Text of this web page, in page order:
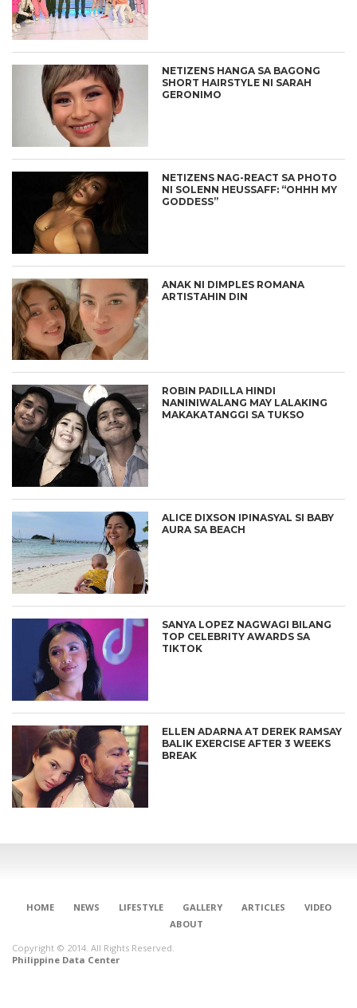
NETIZENS HANGA SA BAGONG
SHORT HAIRSTYLE NI SARAH
GERONIMO
NETIZENS NAG-REACT SA PHOTO
NI SOLENN HEUSSAFF: “OHHH MY
GODDESS”
ANAK NI DIMPLES ROMANA
ARTISTAHIN DIN
ROBIN PADILLA HINDI
NANINIWALANG MAY LALAKING
MAKAKATANGGI SA TUKSO
ALICE DIXSON IPINASYAL SI BABY
AURA SA BEACH
SANYA LOPEZ NAGWAGI BILANG
TOP CELEBRITY AWARDS SA
TIKTOK
ELLEN ADARNA AT DEREK RAMSAY
BALIK EXERCISE AFTER 3 WEEKS
BREAK
HOME NEWS LIFESTYLE GALLERY ARTICLES
VIDEO
ABOUT
Copyright © 2014. All Rights Reserved.
Philippine Data Center